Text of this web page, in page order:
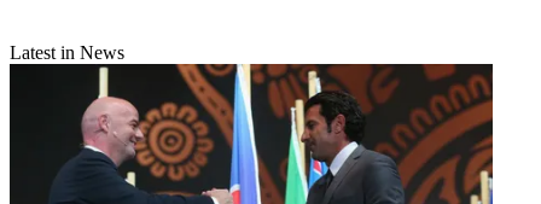
Latest in News